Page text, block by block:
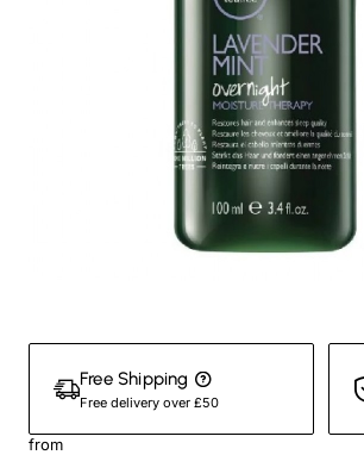
Free Shipping
Free delivery over £50
from